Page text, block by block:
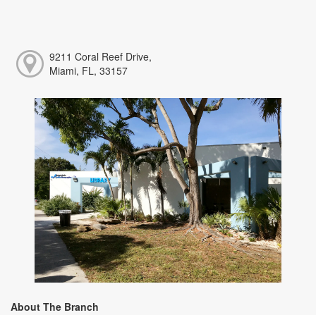
9211 Coral Reef Drive,
Miami, FL, 33157
About The Branch